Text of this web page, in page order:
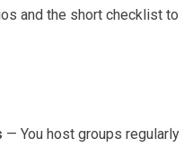
and the short checklist to
— You host groups regularly